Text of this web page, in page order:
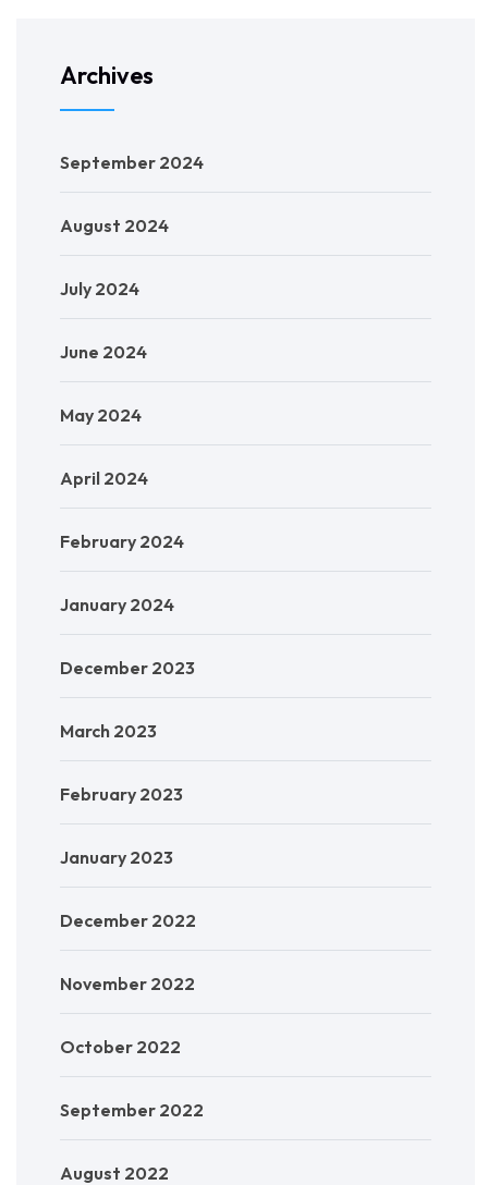
Archives
September 2024
August 2024
July 2024
June 2024
May 2024
April 2024
February 2024
January 2024
December 2023
March 2023
February 2023
January 2023
December 2022
November 2022
October 2022
September 2022
August 2022